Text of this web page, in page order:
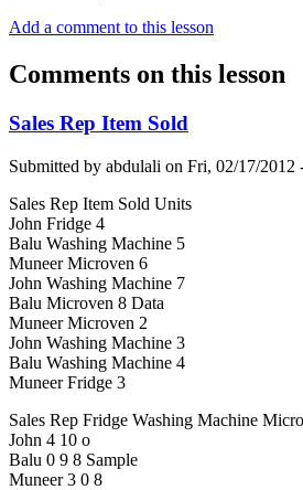
Add a comment to this lesson
Comments on this lesson
Sales Rep Item Sold
Submitted by abdulali on Fri, 02/17/2012
Sales Rep Item Sold Units
John Fridge 4
Balu Washing Machine 5
Muneer Microven 6
John Washing Machine 7
Balu Microven 8 Data
Muneer Microven 2
John Washing Machine 3
Balu Washing Machine 4
Muneer Fridge 3
Sales Rep Fridge Washing Machine
John 4 10 o
Balu 0 9 8 Sample
Muneer 3 0 8